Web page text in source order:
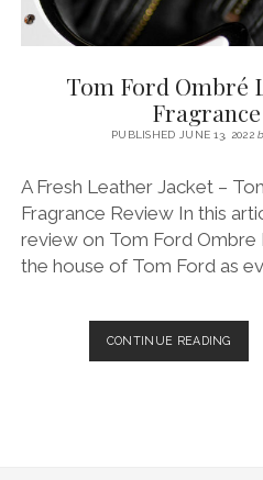
Tom Ford Ombré
PUBLISHED JUNE 13, 2022
A Fresh Leather Jacket –
Fragrance Review In this
review on Tom Ford Ombre
the house of Tom Ford as
CONTINUE READINGTOM
FORD